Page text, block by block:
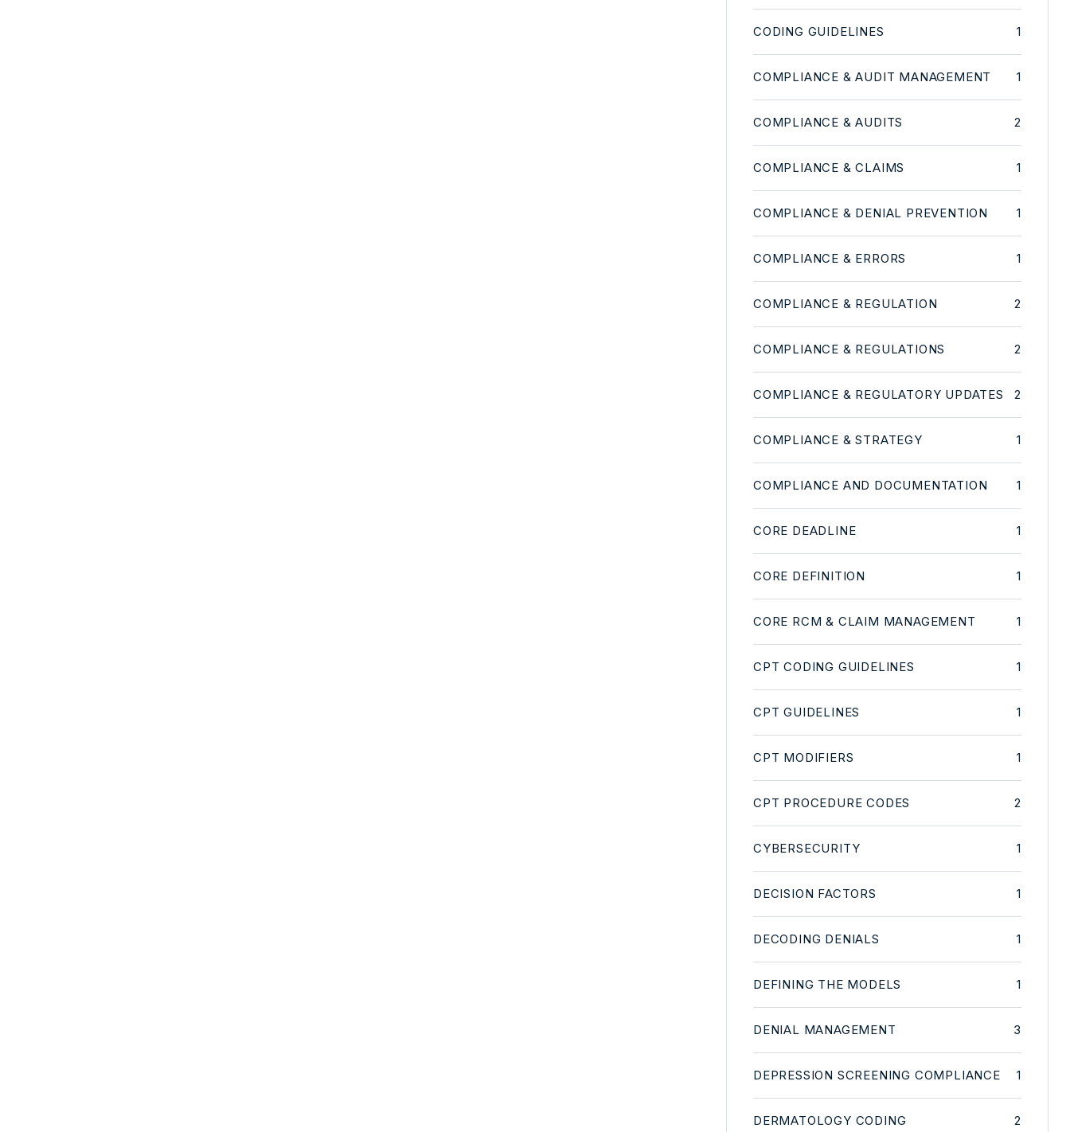
CODING GUIDELINES 1
COMPLIANCE & AUDIT MANAGEMENT 1
COMPLIANCE & AUDITS 2
COMPLIANCE & CLAIMS 1
COMPLIANCE & DENIAL PREVENTION 1
COMPLIANCE & ERRORS 1
COMPLIANCE & REGULATION 2
COMPLIANCE & REGULATIONS 2
COMPLIANCE & REGULATORY UPDATES 2
COMPLIANCE & STRATEGY 1
COMPLIANCE AND DOCUMENTATION 1
CORE DEADLINE 1
CORE DEFINITION 1
CORE RCM & CLAIM MANAGEMENT 1
CPT CODING GUIDELINES 1
CPT GUIDELINES 1
CPT MODIFIERS 1
CPT PROCEDURE CODES 2
CYBERSECURITY 1
DECISION FACTORS 1
DECODING DENIALS 1
DEFINING THE MODELS 1
DENIAL MANAGEMENT 3
DEPRESSION SCREENING COMPLIANCE 1
DERMATOLOGY CODING 2